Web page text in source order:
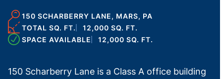
150 SCHARBERRY LANE, MARS, PA
TOTAL SQ. FT.
12,000 SQ. FT.
SPACE AVAILABLE
12,000 SQ. FT.
150 Scharberry Lane is a Class A office building